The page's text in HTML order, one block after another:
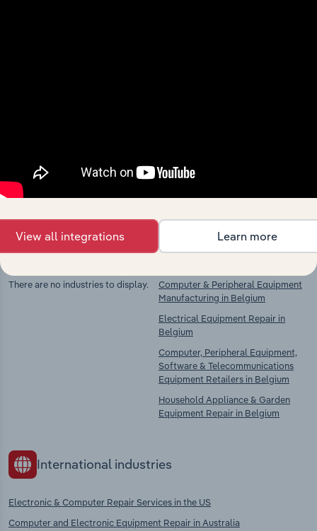
Explore industries with similar markets, supply
chains, and economic drivers to gain broader
context and insights.
Competitors
There are no industries to display.
Computer & Peripheral Equipment
Manufacturing in Belgium
Electrical Equipment Repair in
Belgium
Computer, Peripheral Equipment,
Software & Telecommunications
Equipment Retailers in Belgium
Household Appliance & Garden
Equipment Repair in Belgium
International industries
Electronic & Computer Repair Services in the US
Computer and Electronic Equipment Repair in Australia
View all integrations Learn more